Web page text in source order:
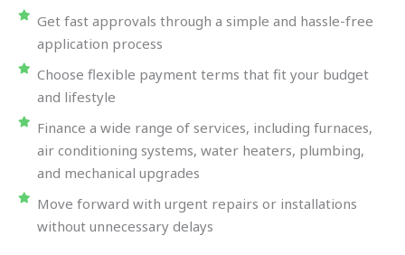
Get fast approvals through a simple and hassle-free
application process
Choose flexible payment terms that fit your budget
and lifestyle
Finance a wide range of services, including furnaces,
air conditioning systems, water heaters, plumbing,
and mechanical upgrades
Move forward with urgent repairs or installations
without unnecessary delays